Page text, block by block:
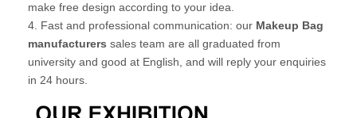
make free design according to your idea.
4. Fast and professional communication: our Makeup Bag
manufacturers sales team are all graduated from
university and good at English, and will reply your enquiries
in 24 hours.